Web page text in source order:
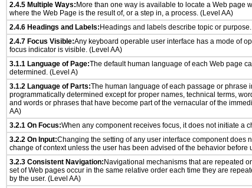
2.4.5 Multiple Ways: More than one way is available to locate a Web page
where the Web Page is the result of, or a step in, a process. (Level AA)
2.4.6 Headings and Labels: Headings and labels describe topic or
2.4.7 Focus Visible:Any keyboard operable user interface has a mode of
focus indicator is visible. (Level AA)
3.1.1 Language of Page:The default human language of each Web page
determined. (Level A)
3.1.2 Language of Parts:The human language of each passage or phrase
programmatically determined except for proper names, technical terms,
and words or phrases that have become part of the vernacular of the
AA)
3.2.1 On Focus:When any component receives focus, it does not initiate a
3.2.2 On Input:Changing the setting of any user interface component does
change of context unless the user has been advised of the behavior before
3.2.3 Consistent Navigation: Navigational mechanisms that are repeated
set of Web pages occur in the same relative order each time they are
by the user. (Level AA)